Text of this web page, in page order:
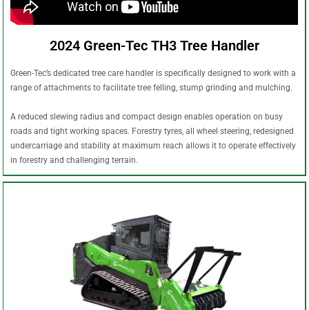
2024 Green-Tec TH3 Tree Handler
Green-Tec’s dedicated tree care handler is specifically designed to work with a
range of attachments to facilitate tree felling, stump grinding and mulching.
A reduced slewing radius and compact design enables operation on busy
roads and tight working spaces. Forestry tyres, all wheel steering, redesigned
undercarriage and stability at maximum reach allows it to operate effectively
in forestry and challenging terrain.